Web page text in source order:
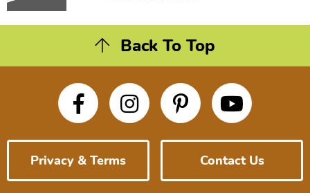
Back To Top
Privacy & Terms Contact Us